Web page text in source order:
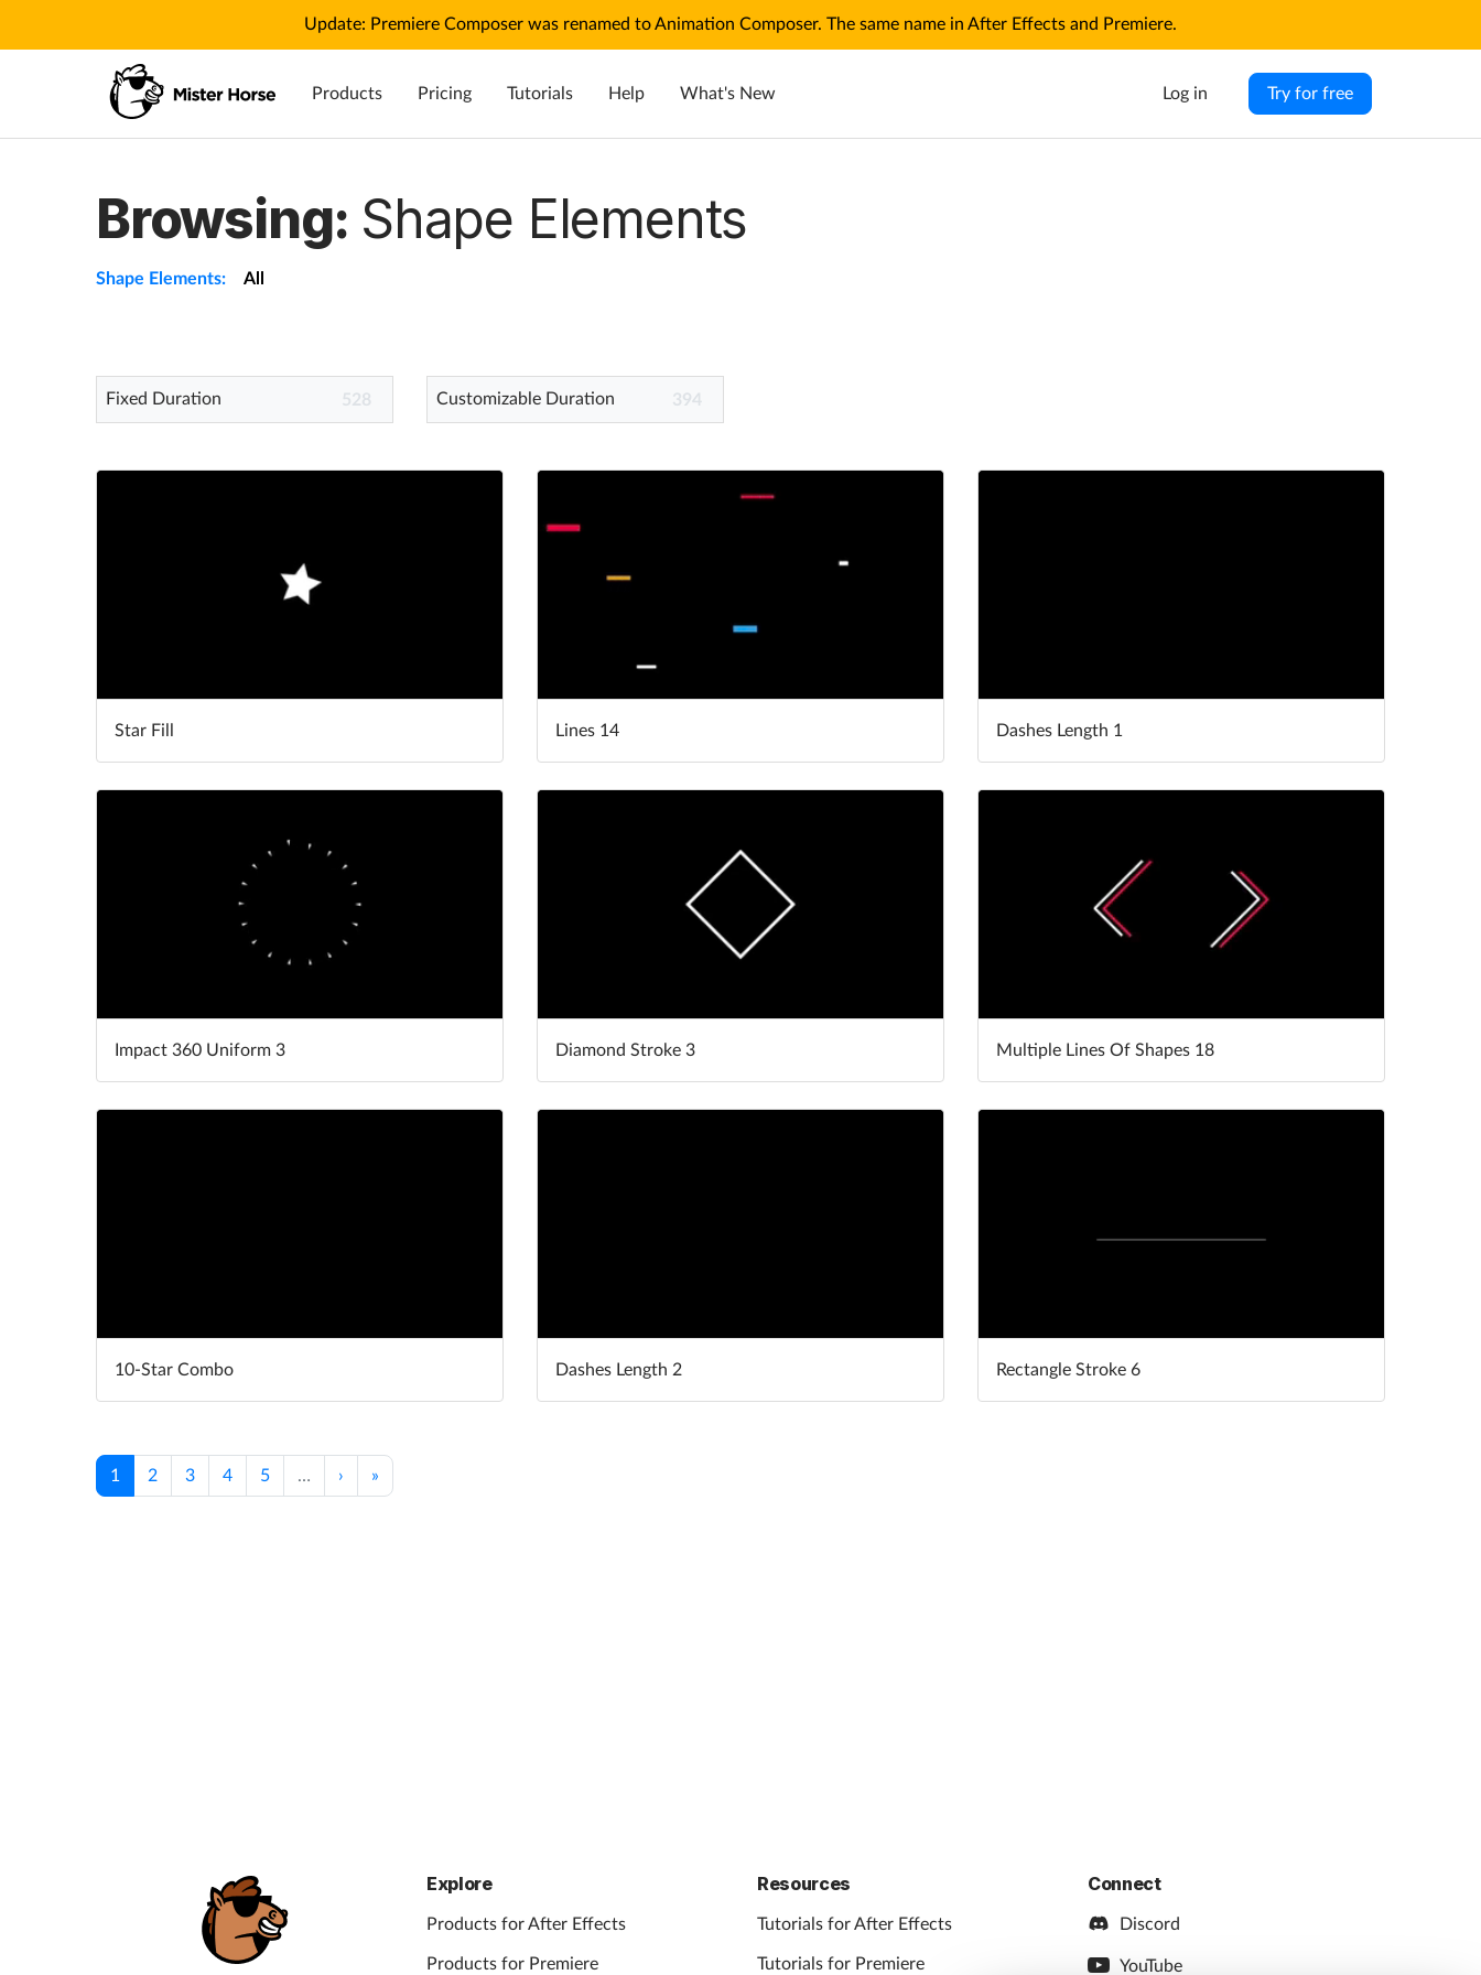
Update: Premiere Composer was renamed to Animation Composer. The same name in After Effects and Premiere.
Products Pricing Tutorials Help What's New Log in Try for free
Browsing: Shape Elements
Shape Elements: All
Fixed Duration 528 Customizable Duration 394
Star Fill Lines 14 Dashes Length 1
Impact 360 Uniform 3 Diamond Stroke 3 Multiple Lines Of Shapes 18
10-Star Combo Dashes Length 2 Rectangle Stroke 6
1 2 3 4 5 … › »
Explore
Products for After Effects
Products for Premiere
Resources
Tutorials for After Effects
Tutorials for Premiere
Connect
Discord
YouTube